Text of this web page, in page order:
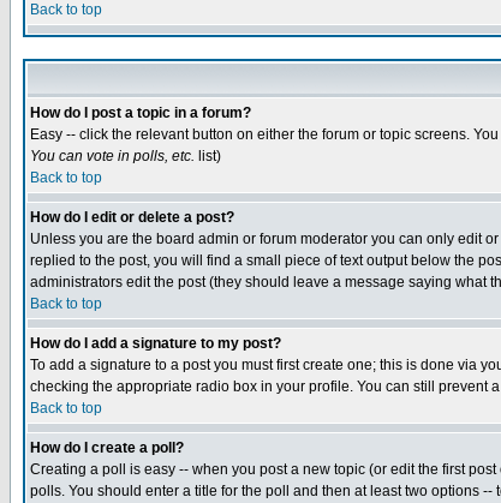
Back to top
How do I post a topic in a forum?
Easy -- click the relevant button on either the forum or topic screens.
You can vote in polls, etc. list)
Back to top
How do I edit or delete a post?
Unless you are the board admin or forum moderator you can only edit
replied to the post, you will find a small piece of text output below the
administrators edit the post (they should leave a message saying what
Back to top
How do I add a signature to my post?
To add a signature to a post you must first create one; this is done via
checking the appropriate radio box in your profile. You can still
Back to top
How do I create a poll?
Creating a poll is easy -- when you post a new topic (or edit the first
polls. You should enter a title for the poll and then at least two options